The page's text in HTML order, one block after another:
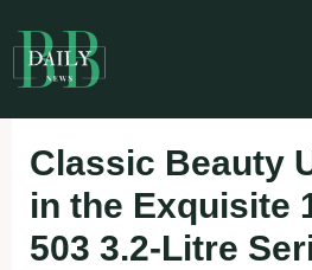
to
content
Classic Beauty
in the Exquisite
503 3.2-Litre